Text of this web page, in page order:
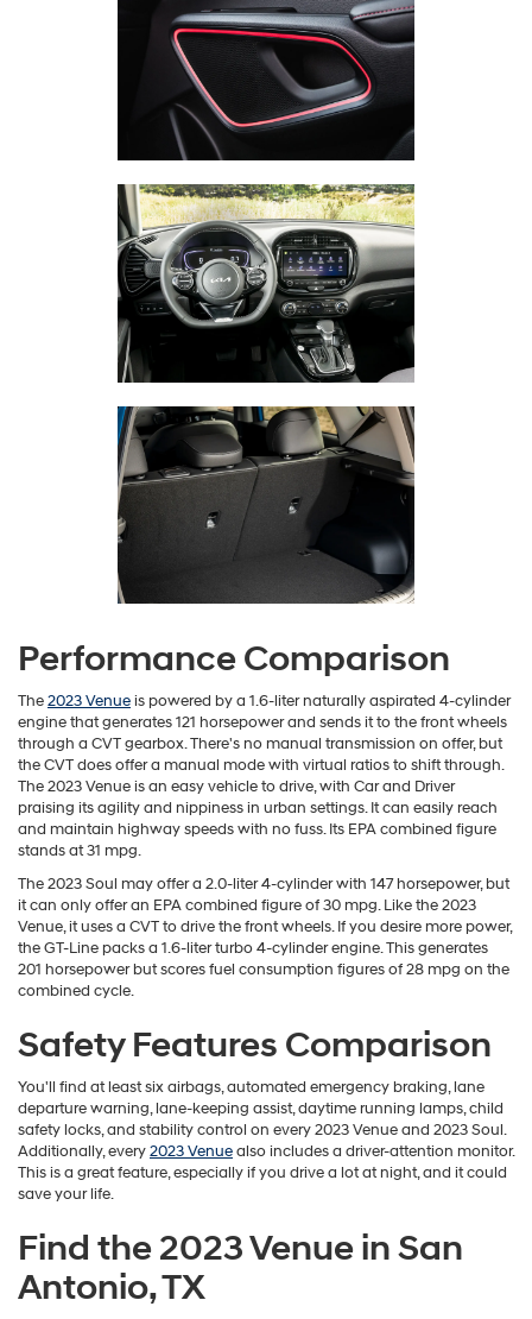
Performance Comparison
The2023 Venueis powered by a 1.6-liter naturally aspirated 4-cylinder
engine that generates 121 horsepower and sends it to the front wheels
through a CVT gearbox. There's no manual transmission on offer, but
the CVT does offer a manual mode with virtual ratios to shift through.
The 2023 Venue is an easy vehicle to drive, with Car and Driver
praising its agility and nippiness in urban settings. It can easily reach
and maintain highway speeds with no fuss. Its EPA combined figure
stands at 31 mpg.
The 2023 Soul may offer a 2.0-liter 4-cylinder with 147 horsepower, but
it can only offer an EPA combined figure of 30 mpg. Like the 2023
Venue, it uses a CVT to drive the front wheels. If you desire more power,
the GT-Line packs a 1.6-liter turbo 4-cylinder engine. This generates
201 horsepower but scores fuel consumption figures of 28 mpg on the
combined cycle.
Safety Features Comparison
You'll find at least six airbags, automated emergency braking, lane
departure warning, lane-keeping assist, daytime running lamps, child
safety locks, and stability control on every 2023 Venue and 2023 Soul.
Additionally, every2023 Venuealso includes a driver-attention monitor.
This is a great feature, especially if you drive a lot at night, and it could
save your life.
Find the 2023 Venue in San
Antonio, TX